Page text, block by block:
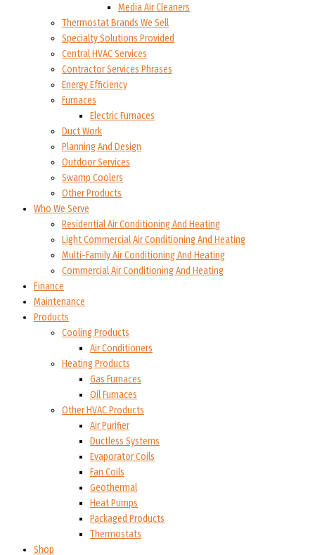
Media Air Cleaners
Thermostat Brands We Sell
Specialty Solutions Provided
Central HVAC Services
Contractor Services Phrases
Energy Efficiency
Furnaces
Electric Furnaces
Duct Work
Planning And Design
Outdoor Services
Swamp Coolers
Other Products
Who We Serve
Residential Air Conditioning And Heating
Light Commercial Air Conditioning And Heating
Multi-Family Air Conditioning And Heating
Commercial Air Conditioning And Heating
Finance
Maintenance
Products
Cooling Products
Air Conditioners
Heating Products
Gas Furnaces
Oil Furnaces
Other HVAC Products
Air Purifier
Ductless Systems
Evaporator Coils
Fan Coils
Geothermal
Heat Pumps
Packaged Products
Thermostats
Shop